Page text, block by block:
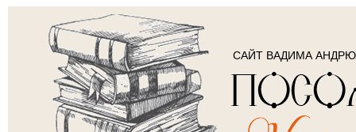
САЙТ ВАДИМА